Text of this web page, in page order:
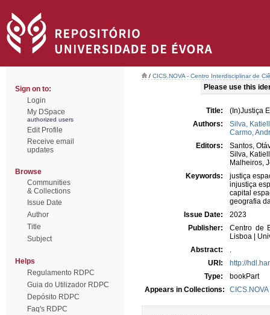
Sign on to:
Login
My DSpace
authorized users
Edit Profile
Receive email
updates
Browse
Communities
& Collections
Issue Date
Author
Title
Subject
Helps
Regulamento RDPC
Guia do Utilizador RDPC
Depósito RDPC
Faq's RDPC
/ CICS.NOVA - Centro Interdisciplinar de
Please use this
Title:
(In)Justiça
Authors:
Silva,
Carmo,
Editors:
Santos,
Silva,
Malheiros,
Keywords:
justiça
injustiça
capital
geografia
Issue Date:
2023
Publisher:
Centro de
Lisboa |
Abstract:
.
URI:
http://
Type:
bookPart
Appears in Collections: